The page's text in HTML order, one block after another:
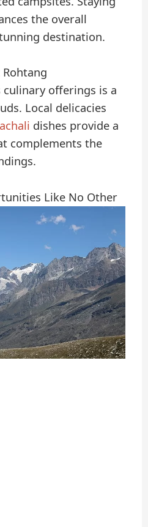
the overall
destination.
culinary offerings is a
Local delicacies
dishes provide a
complements the
Like No Other